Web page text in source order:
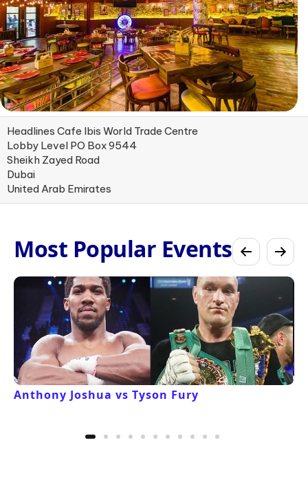
Headlines Cafe Ibis World Trade Centre
Lobby Level PO Box 9544
Sheikh Zayed Road
Dubai
United Arab Emirates
Most Popular Events
Anthony Joshua vs Tyson Fury